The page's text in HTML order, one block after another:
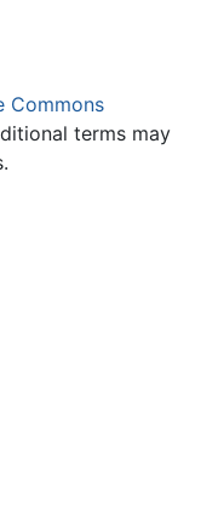
Commons
terms may